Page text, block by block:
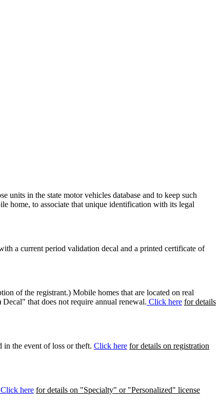
units in the state motor vehicles database and to keep such
home, to associate that unique identification with its legal
a current period validation decal and a printed certificate of
of the registrant.) Mobile homes that are located on real
that does not require annual renewal. Click here for details
in the event of loss or theft. Click here for details on registration
Click here for details on "Specialty" or "Personalized" license